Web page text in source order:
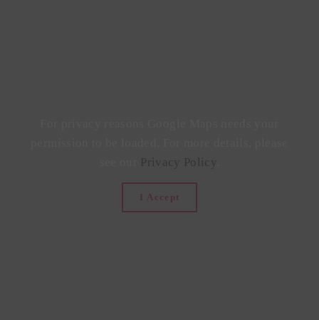
I Accept